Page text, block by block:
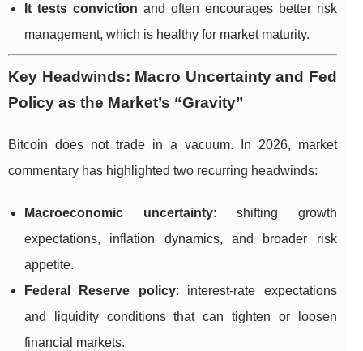
It tests conviction and often encourages better risk
management, which is healthy for market maturity.
Key Headwinds: Macro Uncertainty and Fed
Policy as the Market’s “Gravity”
Bitcoin does not trade in a vacuum. In 2026, market
commentary has highlighted two recurring headwinds:
Macroeconomic uncertainty: shifting growth
expectations, inflation dynamics, and broader risk
appetite.
Federal Reserve policy: interest-rate expectations
and liquidity conditions that can tighten or loosen
financial markets.